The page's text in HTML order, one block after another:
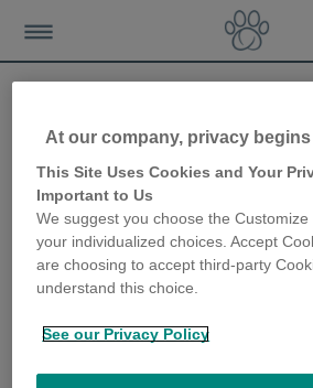
Everything you
know about
24th June 2019
At our company, privacy
This Site Uses Cookies and Your
Important to Us
We suggest you choose the
your individualized choices. Accept
are choosing to accept third-party
understand this choice.
See our Privacy Policy